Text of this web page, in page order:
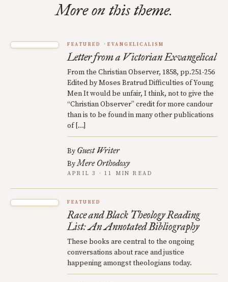
More on this theme.
FEATURED EVANGELICALISM
Letter from a Victorian Exvangelical
From the Christian Observer, 1858, pp.251-256
Edited by Moses Bratrud Difficulties of Young
Men It would be unfair, I think, not to give the
“Christian Observer” credit for more candour
than is to be found in many other publications
of […]
By Guest Writer
ByMere Orthodoxy
APRIL 3 · 11 MIN READ
FEATURED
Race and Black Theology Reading
List: An Annotated Bibliography
These books are central to the ongoing
conversations about race and justice
happening amongst theologians today.